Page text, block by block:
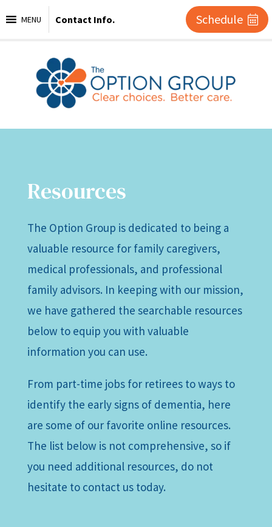
MENU Contact Info. Schedule
Resources
The Option Group is dedicated to being a
valuable resource for family caregivers,
medical professionals, and professional
family advisors. In keeping with our mission,
we have gathered the searchable resources
below to equip you with valuable
information you can use.
From part-time jobs for retirees to ways to
identify the early signs of dementia, here
are some of our favorite online resources.
The list below is not comprehensive, so if
you need additional resources, do not
hesitate to contact us today.